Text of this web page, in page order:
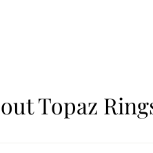
Topaz